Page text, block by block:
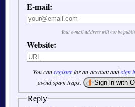
E-mail:
Your e-mail address will not be
Website:
You canregisterfor an account andsign
avoid spam traps.
Reply